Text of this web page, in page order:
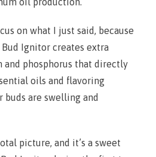
on what I just said, because
Ignitor creates extra
and phosphorus that directly
oils and flavoring
buds are swelling and
picture, and it’s a sweet